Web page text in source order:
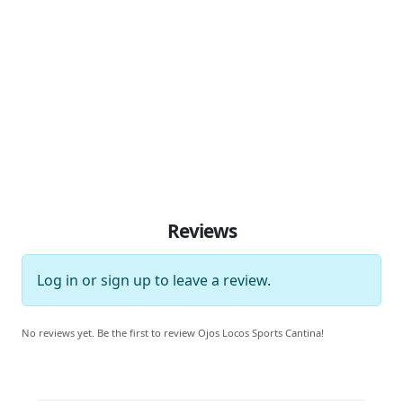
Reviews
Log in orsign up to leave a review.
No reviews yet. Be the first to review Ojos Locos Sports Cantina!